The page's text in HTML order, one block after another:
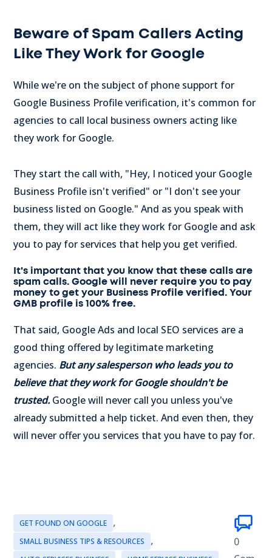
Beware of Spam Callers Acting
Like They Work for Google
While we're on the subject of phone support for
Google Business Profile verification, it's common for
agencies to call local business owners acting like
they work for Google.
They start the call with, "Hey, I noticed your Google
Business Profile isn't verified" or "I don't see your
business listed on Google." And as you speak with
them, they will act like they work for Google and ask
you to pay for services that help you get verified.
It's important that you know that these calls are
spam calls. Google will never require you to pay
money to get your Business Profile verified. Your
GMB profile is 100% free.
That said, Google Ads and local SEO services are a
good thing offered by legitimate marketing
agencies. But any salesperson who leads you to
believe that they work for Google shouldn't be
trusted. Google will never call you unless you've
already submitted a help ticket. And even then, they
will never offer you services that you have to pay for.
GET FOUND ON GOOGLE ,
SMALL BUSINESS TIPS & RESOURCES ,
0